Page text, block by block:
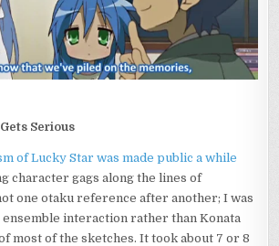
Serious
of Lucky Star was made public a while
character gags along the lines of
one otaku reference after another; I was
interaction rather than Konata
most of the sketches. It took about 7 or 8